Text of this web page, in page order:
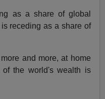
as a share of global
receding as a share of
and more, at home
the world's wealth is